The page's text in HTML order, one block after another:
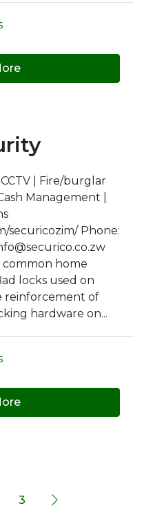
| Fire/burglar
Management |
securicozim/ Phone:
common home
locks used on
reinforcement of
hardware on...
3